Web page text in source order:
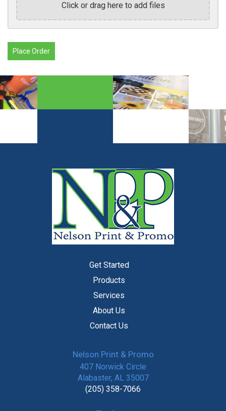
Click or drag here to add files
Get Started
Products
Services
About Us
Contact Us
Nelson Print & Promo
407 Norwick Circle
Alabaster, AL 35007
(205) 358-7066